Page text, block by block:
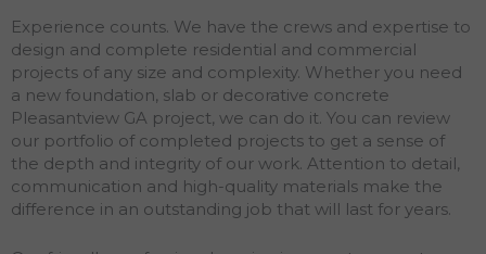
Experience counts. We have the crews and expertise to
design and complete residential and commercial
projects of any size and complexity. Whether you need
a new foundation, slab or decorative concrete
Pleasantview GA project, we can do it. You can review
our portfolio of completed projects to get a sense of
the depth and integrity of our work. Attention to detail,
communication and high-quality materials make the
difference in an outstanding job that will last for years.